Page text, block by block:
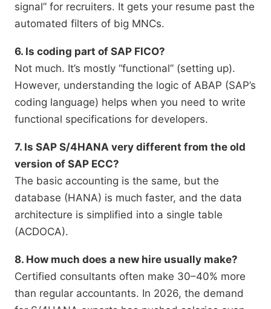
signal” for recruiters. It gets your resume past the
automated filters of big MNCs.
6. Is coding part of SAP FICO?
Not much. It’s mostly “functional” (setting up).
However, understanding the logic of ABAP (SAP’s
coding language) helps when you need to write
functional specifications for developers.
7. Is SAP S/4HANA very different from the old
version of SAP ECC?
The basic accounting is the same, but the
database (HANA) is much faster, and the data
architecture is simplified into a single table
(ACDOCA).
8. How much does a new hire usually make?
Certified consultants often make 30–40% more
than regular accountants. In 2026, the demand